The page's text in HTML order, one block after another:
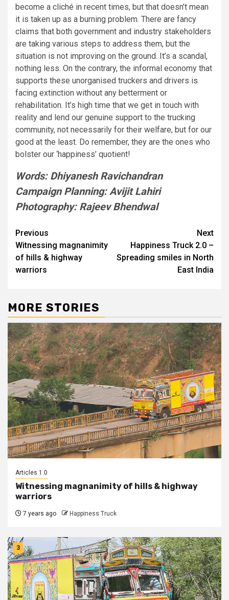
become a cliché in recent times, but that doesn’t mean
it is taken up as a burning problem. There are fancy
claims that both government and industry stakeholders
are taking various steps to address them, but the
situation is not improving on the ground. It’s a scandal,
nothing less. On the contrary, the informal economy that
supports these unorganised truckers and drivers is
facing extinction without any betterment or
rehabilitation. It’s high time that we get in touch with
reality and lend our genuine support to the trucking
community, not necessarily for their welfare, but for our
good at the least. Do remember, they are the ones who
bolster our ‘happiness’ quotient!
Words: Dhiyanesh Ravichandran
Campaign Planning: Avijit Lahiri
Photography: Rajeev Bhendwal
Continue
Reading
Previous
Witnessing magnanimity
of hills & highway
warriors
Next
Happiness Truck 2.0 –
Spreading smiles in North
East India
MORE STORIES
Articles 1.0
Witnessing magnanimity of hills & highway
warriors
7 years ago Happiness Truck
3